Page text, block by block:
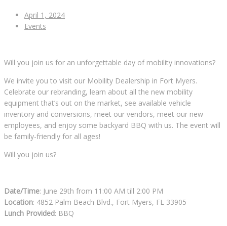
April 1, 2024
Events
Will you join us for an unforgettable day of mobility innovations?
We invite you to visit our Mobility Dealership in Fort Myers.
Celebrate our rebranding, learn about all the new mobility
equipment that’s out on the market, see available vehicle
inventory and conversions, meet our vendors, meet our new
employees, and enjoy some backyard BBQ with us. The event will
be family-friendly for all ages!
Will you join us?
Date/Time: June 29th from 11:00 AM till 2:00 PM
Location: 4852 Palm Beach Blvd., Fort Myers, FL 33905
Lunch Provided: BBQ